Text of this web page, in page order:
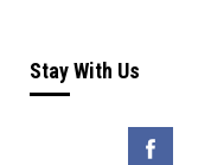
Stay With Us